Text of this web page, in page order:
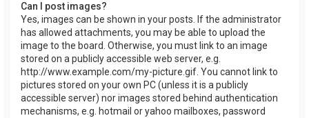
Can I post images?
Yes, images can be shown in your posts. If the administrator
has allowed attachments, you may be able to upload the
image to the board. Otherwise, you must link to an image
stored on a publicly accessible web server, e.g.
http://www.example.com/my-picture.gif. You cannot link to
pictures stored on your own PC (unless it is a publicly
accessible server) nor images stored behind authentication
mechanisms, e.g. hotmail or yahoo mailboxes, password